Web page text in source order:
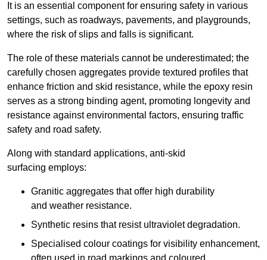
It is an essential component for ensuring safety in various
settings, such as roadways, pavements, and playgrounds,
where the risk of slips and falls is significant.
The role of these materials cannot be underestimated; the
carefully chosen aggregates provide textured profiles that
enhance friction and skid resistance, while the epoxy resin
serves as a strong binding agent, promoting longevity and
resistance against environmental factors, ensuring traffic
safety and road safety.
Along with standard applications, anti-skid
surfacing employs:
Granitic aggregates that offer high durability
and weather resistance.
Synthetic resins that resist ultraviolet degradation.
Specialised colour coatings for visibility enhancement,